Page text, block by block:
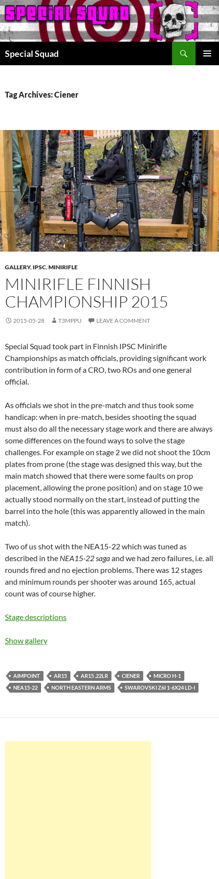
Special Squad
Tag Archives: Ciener
GALLERY, IPSC,MINIRIFLE
MINIRIFLE FINNISH
CHAMPIONSHIP 2015
2015-05-28 T3MPPU LEAVE A COMMENT
Special Squad took part in Finnish IPSC Minirifle
Championships as match officials, providing significant work
contribution in form of a CRO, two ROs and one general
official.
As officials we shot in the pre-match and thus took some
handicap: when in pre-match, besides shooting the squad
must also do all the necessary stage work and there are always
some differences on the found ways to solve the stage
challenges. For example on stage 2 we did not shoot the 10cm
plates from prone (the stage was designed this way, but the
main match showed that there were some faults on prop
placement, allowing the prone position) and on stage 10 we
actually stood normally on the start, instead of putting the
barrel into the hole (this was apparently allowed in the main
match).
Two of us shot with the NEA15-22 which was tuned as
described in the NEA15-22 sagaand we had zero failures, i.e. all
rounds fired and no ejection problems. There was 12 stages
and minimum rounds per shooter was around 165, actual
count was of course higher.
Stage descriptions
Show gallery
AIMPOINT AR15 AR15 .22LR CIENER
MICRO H-1
NEA15-22
NORTH EASTERN ARMS SWAROVSKI Z6I 1-6X24 LD-I